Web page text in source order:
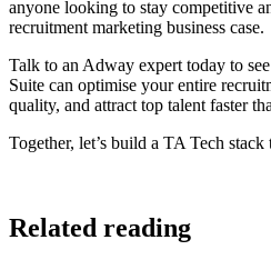
anyone looking to stay competitive
recruitment marketing business case.
Talk to an Adway expert today to
Suite can optimise your entire
quality, and attract top talent faster
Together, let’s build a TA Tech
Related reading